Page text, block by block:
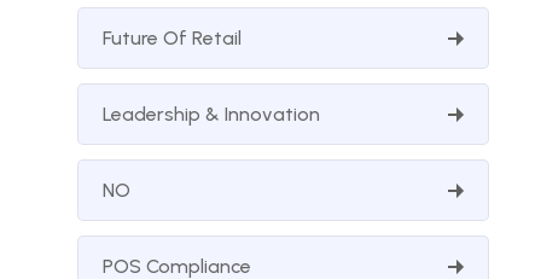
Future Of Retail
Leadership & Innovation
NO
POS Compliance